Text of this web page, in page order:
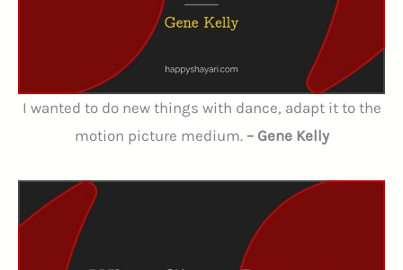
I wanted to do new things with dance, adapt it to the
motion picture medium. – Gene Kelly